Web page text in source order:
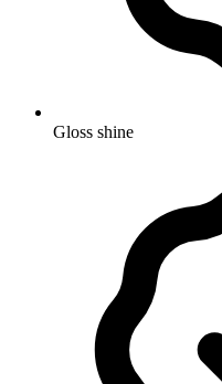
Gloss shine